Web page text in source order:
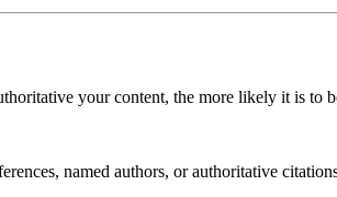
your content, the more likely it is to
named authors, or authoritative